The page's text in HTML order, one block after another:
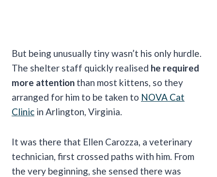
But being unusually tiny wasn’t his only hurdle.
The shelter staff quickly realised he required
more attention than most kittens, so they
arranged for him to be taken to NOVA Cat
Clinic in Arlington, Virginia.
It was there that Ellen Carozza, a veterinary
technician, first crossed paths with him. From
the very beginning, she sensed there was